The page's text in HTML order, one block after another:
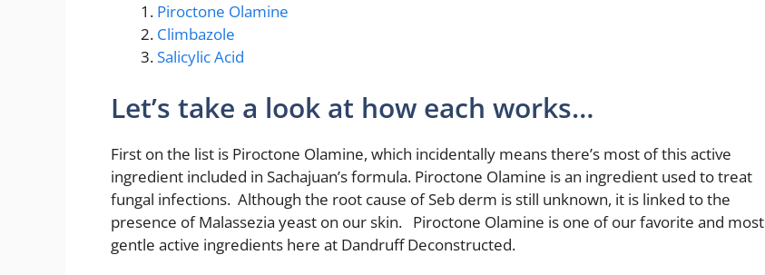
Piroctone Olamine
Climbazole
Salicylic Acid
Let’s take a look at how each works…
First on the list is Piroctone Olamine, which incidentally means there’s most of this active
ingredient included in Sachajuan’s formula. Piroctone Olamine is an ingredient used to treat
fungal infections. Although the root cause of Seb derm is still unknown, it is linked to the
presence of Malassezia yeast on our skin. Piroctone Olamine is one of our favorite and most
gentle active ingredients here at Dandruff Deconstructed.